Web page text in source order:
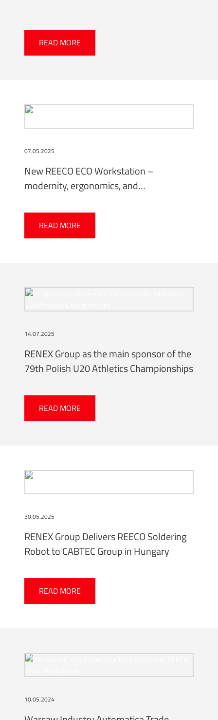
READ MORE
New REECO ECO Workstation –
modernity, ergonomics, and
07.05.2025
READ MORE
RENEX Group as the main sponsor of the
79th Polish U20 Athletics Championships
14.07.2025
READ MORE
RENEX Group Delivers REECO Soldering
Robot to CABTEC Group in Hungary
30.05.2025
READ MORE
10.05.2024